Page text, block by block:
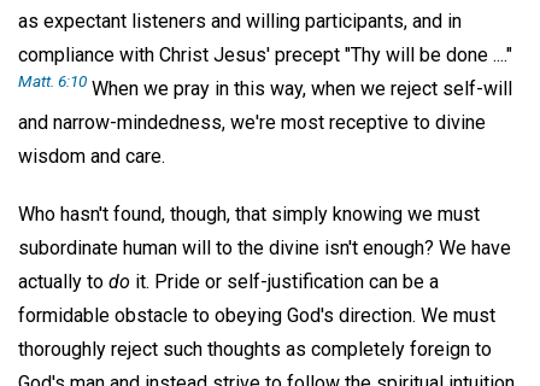
as expectant listeners and willing participants, and in
compliance with Christ Jesus' precept "Thy will be done ...."
Matt. 6:10 When we pray in this way, when we reject self-will
and narrow-mindedness, we're most receptive to divine
wisdom and care.
Who hasn't found, though, that simply knowing we must
subordinate human will to the divine isn't enough? We have
actually to do it. Pride or self-justification can be a
formidable obstacle to obeying God's direction. We must
thoroughly reject such thoughts as completely foreign to